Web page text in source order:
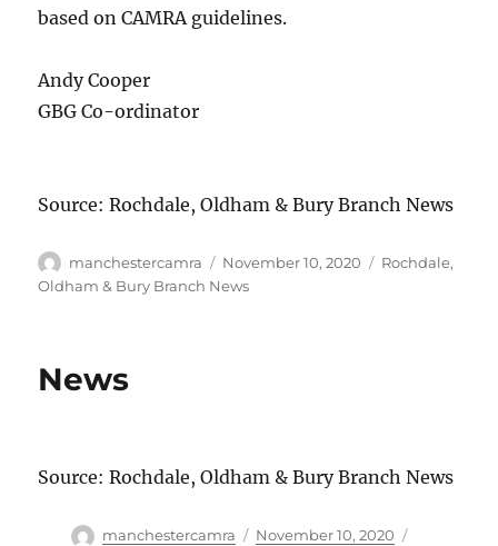
based on CAMRA guidelines.
Andy Cooper
GBG Co-ordinator
Source: Rochdale, Oldham & Bury Branch News
Author
manchestercamra
Posted
on
November 10, 2020 Categories
Rochdale,
Oldham & Bury Branch News
News
Source: Rochdale, Oldham & Bury Branch News
Author
manchestercamra
Posted
November 10, 2020